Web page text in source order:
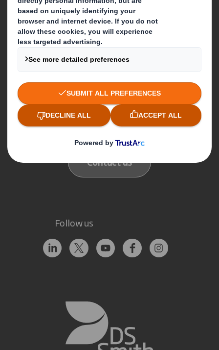
What we do
Packaging solutions
Paper products
Recycling services
Get in touch
Our locations
Contact us
Follow us